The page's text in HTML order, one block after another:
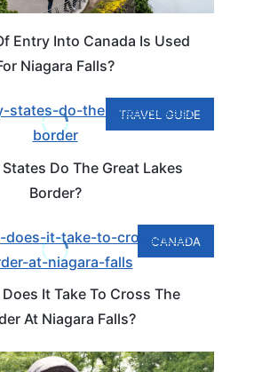
Entry Into Canada Is Used
Niagara Falls?
TRAVEL GUIDE
Do The Great Lakes
Border?
CANADA
It Take To Cross The
At Niagara Falls?
NEW YORK